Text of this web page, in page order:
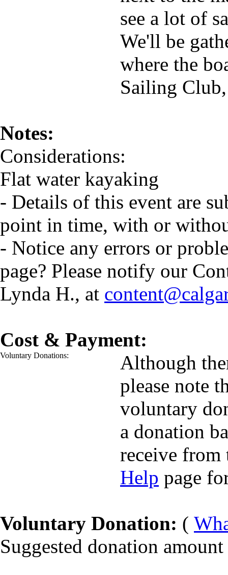
see a lot of
We'll be
where the
Sailing
Notes:
Considerations:
Flat water kayaking
- Details of this event are
point in time, with or
- Notice any errors or
page? Please notify our
Lynda H., at
Cost & Payment:
Voluntary Donations:
Although
please note
voluntary
a donation
receive from
Help page
Voluntary Donation: (
Suggested donation